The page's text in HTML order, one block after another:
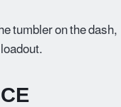
tumbler on the dash,